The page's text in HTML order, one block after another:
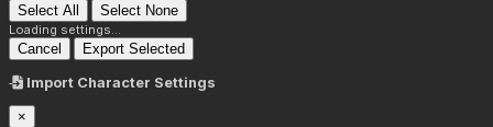
Select All Select None
Loading settings...
Cancel Export Selected
Import Character Settings
×